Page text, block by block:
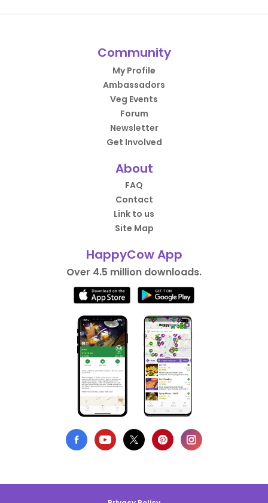
Community
My Profile
Ambassadors
Veg Events
Forum
Newsletter
Get Involved
About
FAQ
Contact
Link to us
Site Map
HappyCow App
Over 4.5 million downloads.